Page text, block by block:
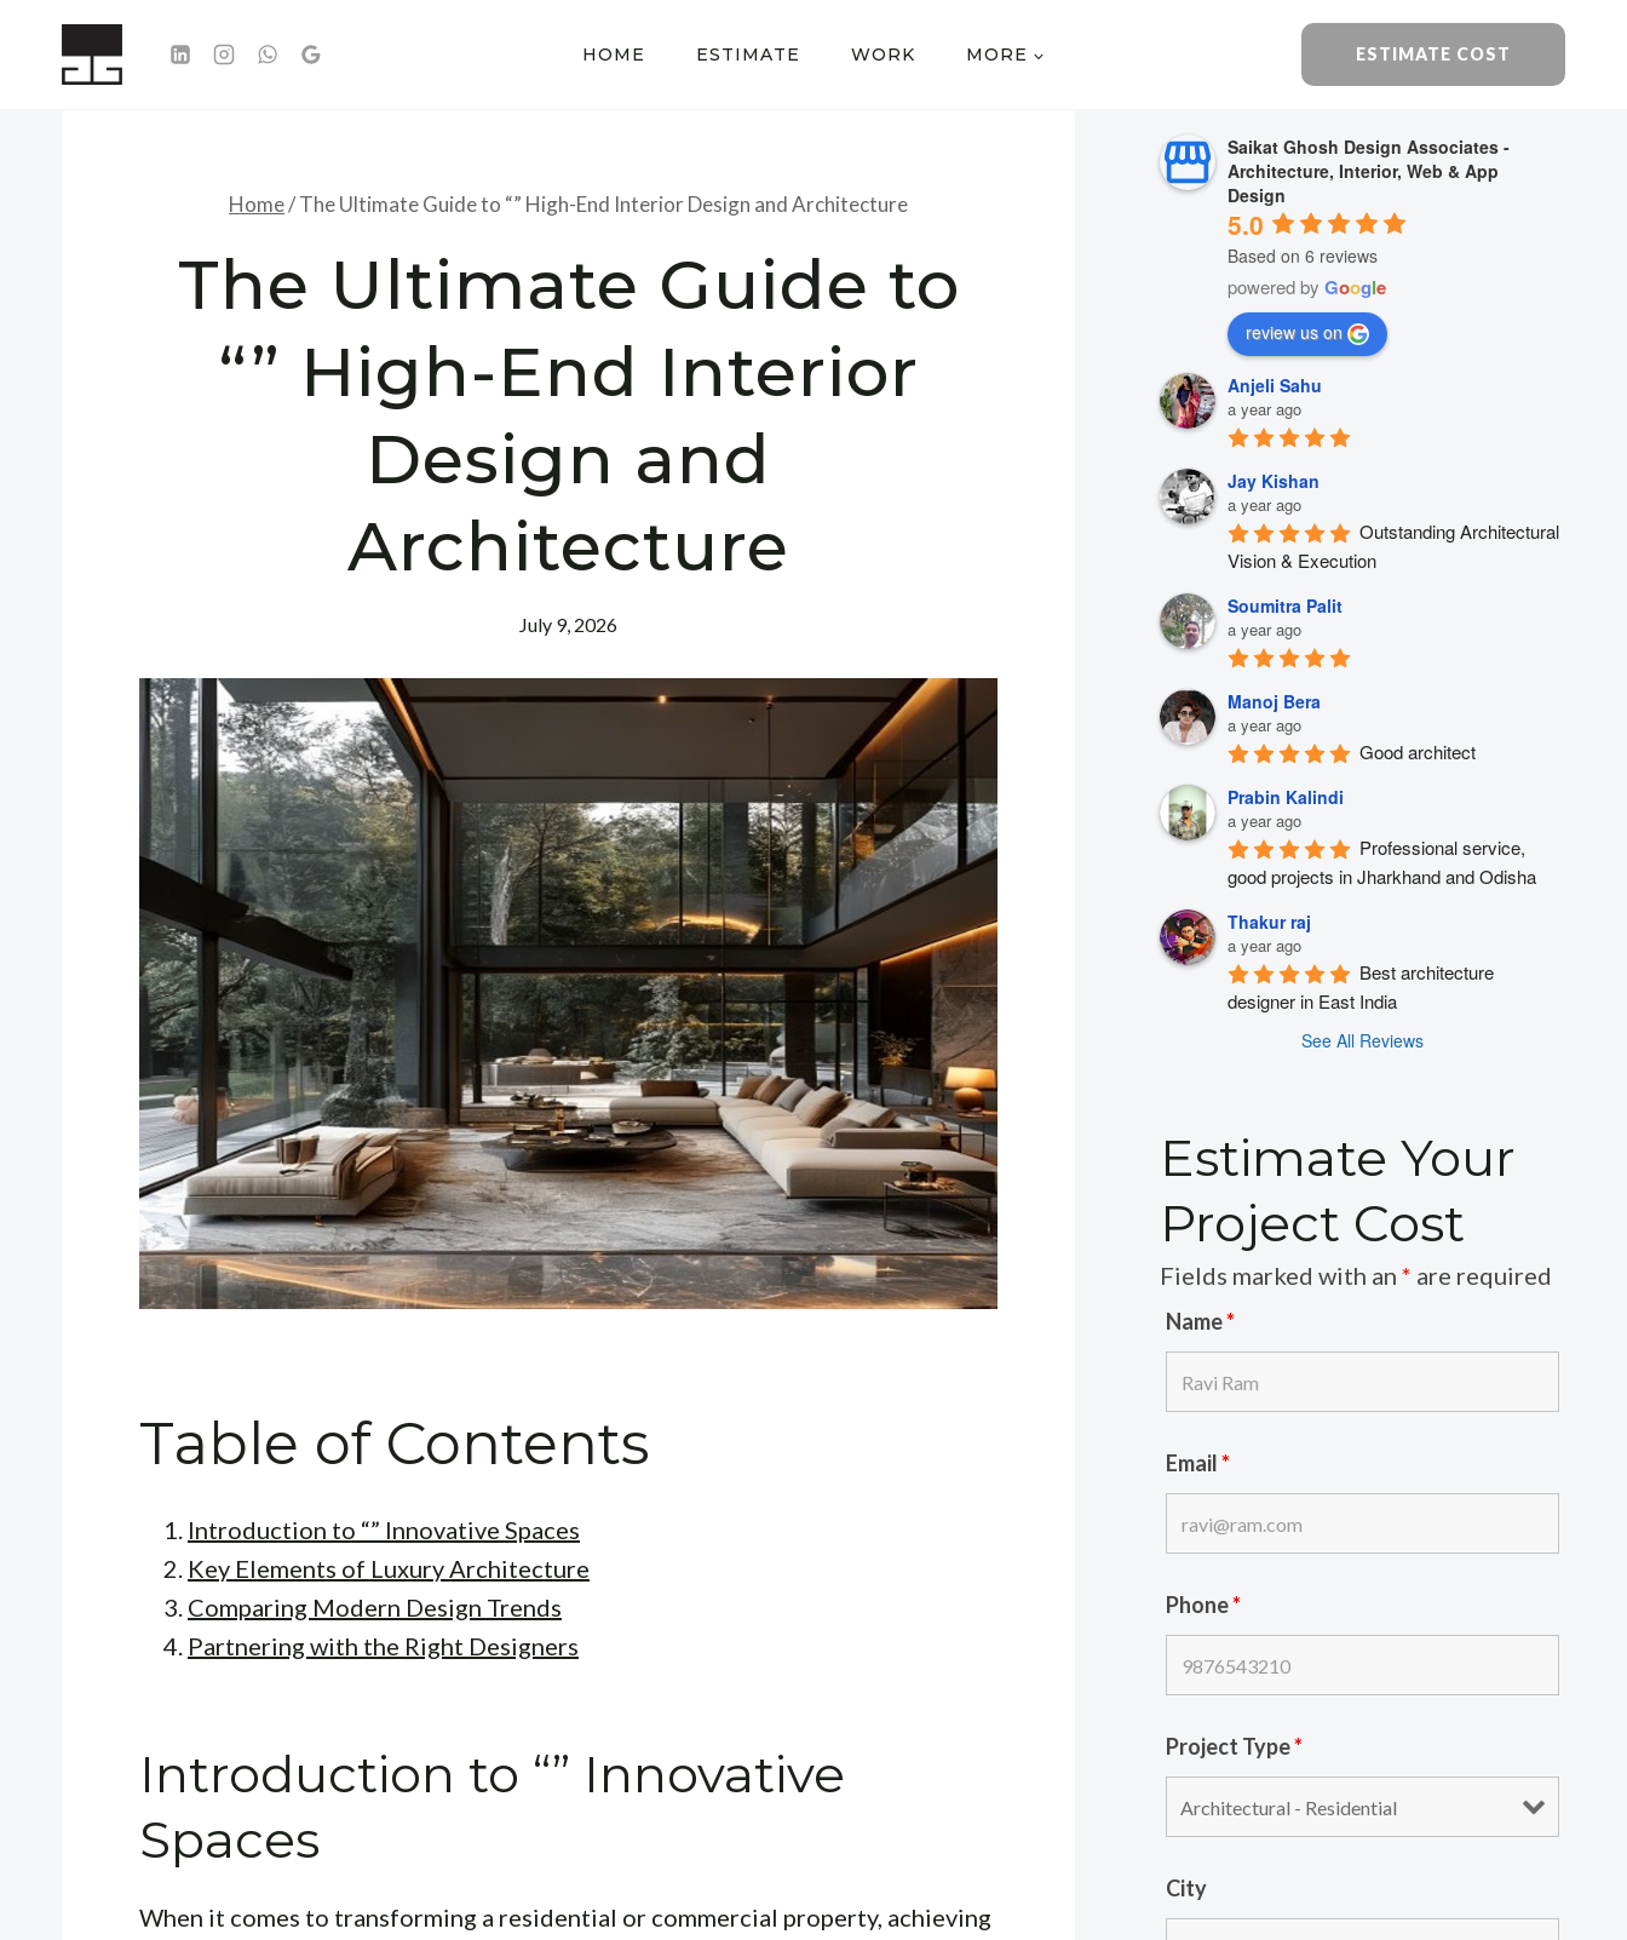
HOME ESTIMATE WORK MORE ESTIMATE COST
Home/The Ultimate Guide to “” High-End Interior Design and Architecture
The Ultimate Guide to
“” High-End Interior
Design and
Architecture
July 9, 2026
Table of Contents
Introduction to “” Innovative Spaces
Key Elements of Luxury Architecture
Comparing Modern Design Trends
Partnering with the Right Designers
Introduction to “” Innovative
Spaces
When it comes to transforming a residential or commercial property, achieving
Saikat Ghosh Design Associates -
Architecture, Interior, Web & App
Design
5.0
Based on 6 reviews
powered byGoogle
review us on
Anjeli Sahu
a year ago
Jay Kishan
a year ago
Outstanding Architectural
Vision & Execution
Soumitra Palit
a year ago
Manoj Bera
a year ago
Good architect
Prabin Kalindi
a year ago
Professional service,
good projects in Jharkhand and Odisha
Thakur raj
a year ago
Best architecture
designer in East India
See All Reviews
Estimate Your
Project Cost
Fields marked with an* are required
Name*
Email*
Phone*
Project Type*
City